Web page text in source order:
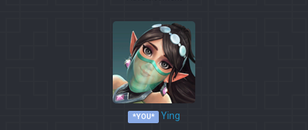
*YOU* Ying